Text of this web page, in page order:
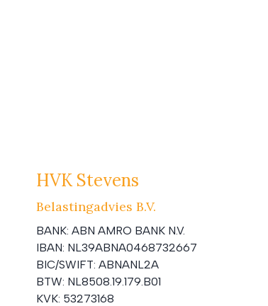
HVK Stevens
Belastingadvies B.V.
BANK: ABN AMRO BANK N.V.
IBAN: NL39ABNA0468732667
BIC/SWIFT: ABNANL2A
BTW: NL8508.19.179.B01
KVK: 53273168